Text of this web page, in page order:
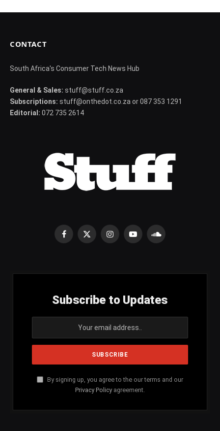
CONTACT
South Africa's Consumer Tech News Hub
General & Sales: stuff@stuff.co.za
Subscriptions: stuff@onthedot.co.za or 087 353 1291
Editorial: 072 735 2614
Facebook
X
InstagramYouTubeSoundCloud
Subscribe to Updates
By signing up, you agree to the our terms and our
Privacy Policy agreement.